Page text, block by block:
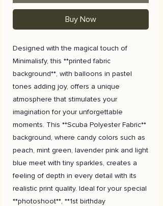
Buy Now
Designed with the magical touch of
Minimalisfy, this **printed fabric
background**, with balloons in pastel
tones adding joy, offers a unique
atmosphere that stimulates your
imagination for your unforgettable
moments. This **Scuba Polyester Fabric**
background, where candy colors such as
peach, mint green, lavender pink and light
blue meet with tiny sparkles, creates a
feeling of depth in every detail with its
realistic print quality. Ideal for your special
**photoshoot**, **1st birthday